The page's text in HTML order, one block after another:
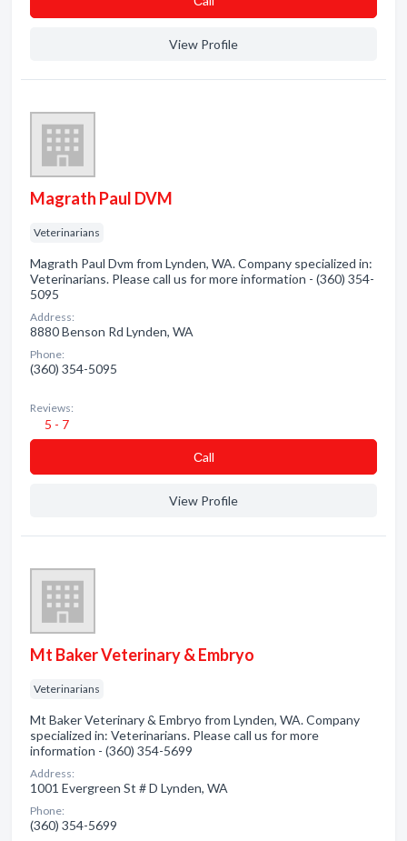
View Profile
Magrath Paul DVM
Veterinarians
Magrath Paul Dvm from Lynden, WA. Company specialized in:
Veterinarians. Please call us for more information - (360) 354-
5095
Address:
8880 Benson Rd Lynden, WA
Phone:
(360) 354-5095
Reviews:
5 - 7
Сall
View Profile
Mt Baker Veterinary & Embryo
Veterinarians
Mt Baker Veterinary & Embryo from Lynden, WA. Company
specialized in: Veterinarians. Please call us for more
information - (360) 354-5699
Address:
1001 Evergreen St # D Lynden, WA
Phone:
(360) 354-5699